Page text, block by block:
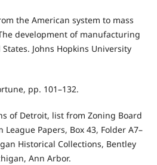
the American system to mass
development of manufacturing
Johns Hopkins University
pp. 101–132.
of Detroit, list from Zoning Board
Papers, Box 43, Folder A7–
Historical Collections, Bentley
Ann Arbor.